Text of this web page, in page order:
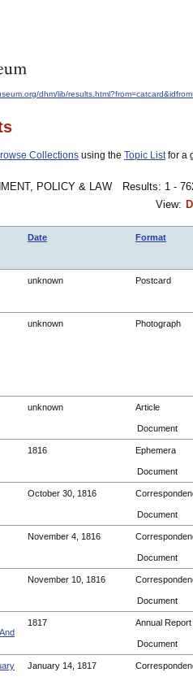
dhm/lib/
Collections using the Topic Listfor a
POLICY & LAW
Results: 1 -
View:
Date Format
unknown Postcard
unknown Photograph
unknown Article
Document
1816 Ephemera
Document
October 30, 1816
Document
November 4, 1816
Document
November 10, 1816
Document
1817 Annual Report
Document
January 14, 1817